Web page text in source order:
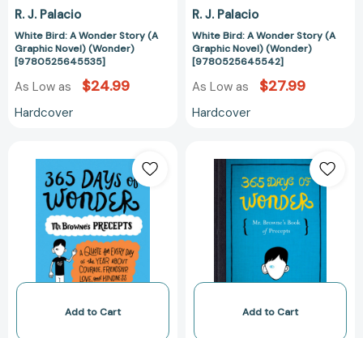
R. J. Palacio
White Bird: A Wonder Story (A
Graphic Novel) (Wonder)
[9780525645535]
As Low as $24.99
Hardcover
R. J. Palacio
White Bird: A Wonder Story (A
Graphic Novel) (Wonder)
[9780525645542]
As Low as $27.99
Hardcover
Days
of
Wonder:
Mr.
Browne's
Precepts
(Wonder)
[9780399559181]
Add to Cart
Days
of
Wonder:
Mr.
Browne's
Book
of
(Wonder)
Add to Cart